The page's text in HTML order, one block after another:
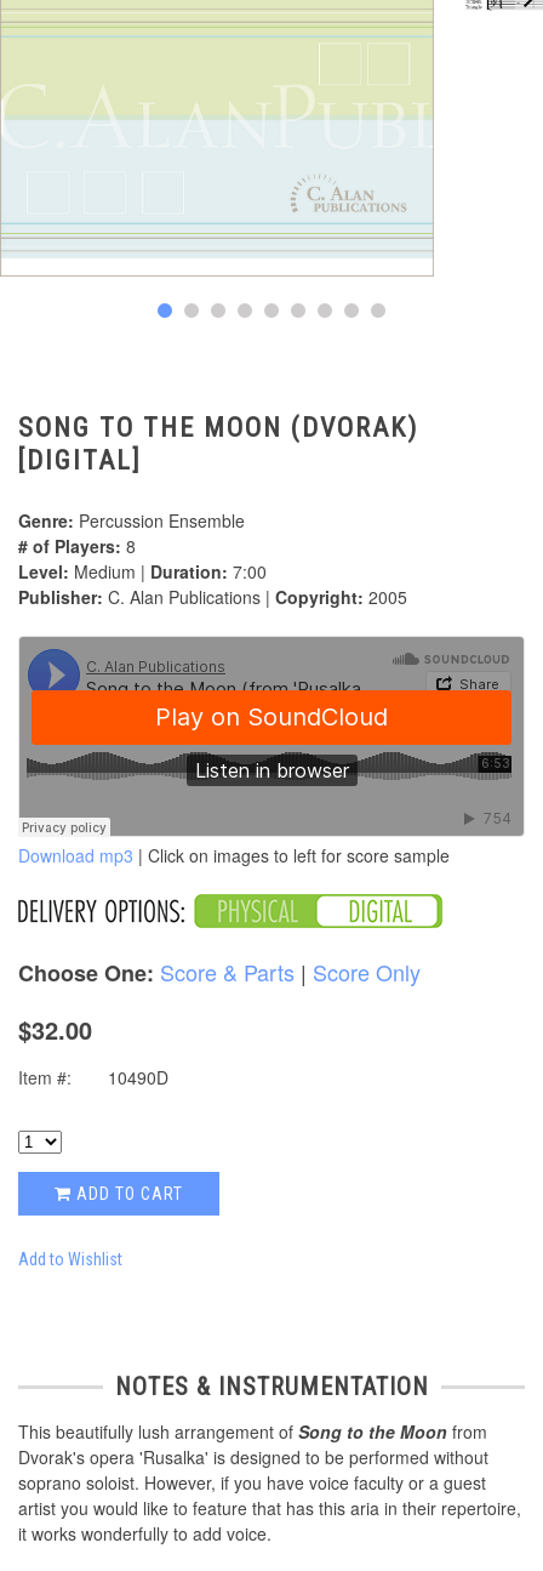
SONG TO THE MOON (DVORAK)
[DIGITAL]
Genre: Percussion Ensemble
# of Players: 8
Level: Medium | Duration: 7:00
Publisher: C. Alan Publications | Copyright: 2005
Download mp3 | Click on images to left for score sample
Choose One: Score & Parts | Score Only
$32.00
Item #: 10490D
ADD TO CART
Add to Wishlist
NOTES & INSTRUMENTATION
This beautifully lush arrangement of Song to the Moon from
Dvorak's opera 'Rusalka' is designed to be performed without
soprano soloist. However, if you have voice faculty or a guest
artist you would like to feature that has this aria in their repertoire,
it works wonderfully to add voice.